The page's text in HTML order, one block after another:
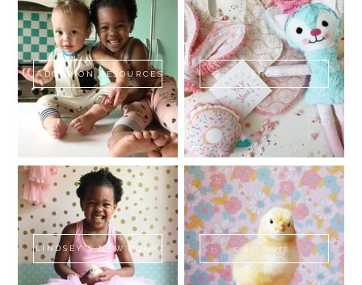
ADOPTION RESOURCES SHOP
LINDSEY'S NEW BOOK! SWEET FLUFF